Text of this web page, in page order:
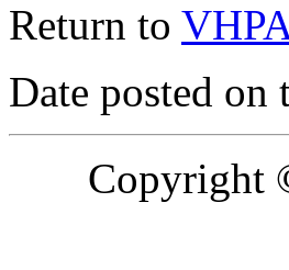
Return to
Date posted
Copyright